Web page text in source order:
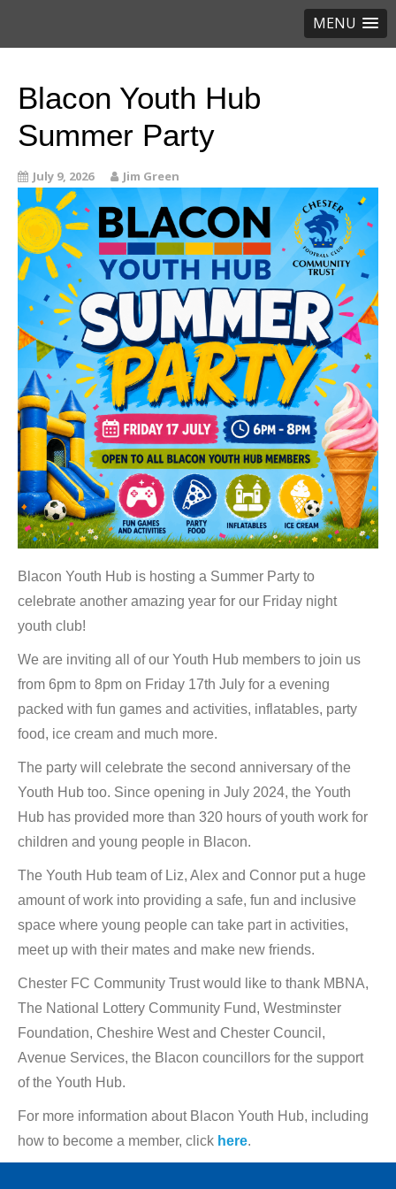
MENU
Blacon Youth Hub
Summer Party
July 9, 2026 Jim Green
Blacon Youth Hub is hosting a Summer Party to
celebrate another amazing year for our Friday night
youth club!
We are inviting all of our Youth Hub members to join us
from 6pm to 8pm on Friday 17th July for a evening
packed with fun games and activities, inflatables, party
food, ice cream and much more.
The party will celebrate the second anniversary of the
Youth Hub too. Since opening in July 2024, the Youth
Hub has provided more than 320 hours of youth work for
children and young people in Blacon.
The Youth Hub team of Liz, Alex and Connor put a huge
amount of work into providing a safe, fun and inclusive
space where young people can take part in activities,
meet up with their mates and make new friends.
Chester FC Community Trust would like to thank MBNA,
The National Lottery Community Fund, Westminster
Foundation, Cheshire West and Chester Council,
Avenue Services, the Blacon councillors for the support
of the Youth Hub.
For more information about Blacon Youth Hub, including
how to become a member, click here.